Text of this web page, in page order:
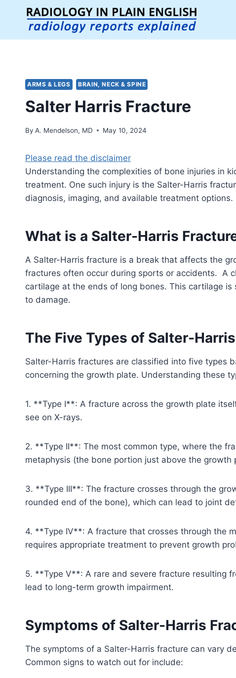
content
ARMS & LEGS BRAIN, NECK & SPINE
Salter Harris Fracture
By A. Mendelson, MD May 10, 2024
Please read the disclaimer
Understanding the complexities of bone injuries in
treatment. One such injury is the Salter-Harris
diagnosis, imaging, and available treatment options.
What is a Salter-Harris
A Salter-Harris fracture is a break that affects the
fractures often occur during sports or accidents. A
cartilage at the ends of long bones. This cartilage
to damage.
The Five Types of Salter-
Salter-Harris fractures are classified into five types
concerning the growth plate. Understanding these
1. **Type I**: A fracture across the growth plate
see on X-rays.
2. **Type II**: The most common type, where the
metaphysis (the bone portion just above the growth
3. **Type III**: The fracture crosses through the
rounded end of the bone), which can lead to joint
4. **Type IV**: A fracture that crosses through the
requires appropriate treatment to prevent growth
5. **Type V**: A rare and severe fracture resulting
lead to long-term growth impairment.
Symptoms of Salter-Harris
The symptoms of a Salter-Harris fracture can vary
Common signs to watch out for include: